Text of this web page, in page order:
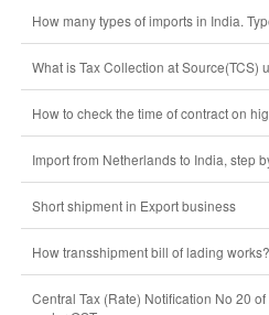
How many types of imports in India.
What is Tax Collection at Source(TCS)
How to check the time of contract on
Import from Netherlands to India, step
Short shipment in Export business
How transshipment bill of lading works?
Central Tax (Rate) Notification No 20